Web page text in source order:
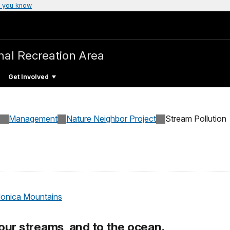
you know
Recreation Area
Get Involved
Management Nature Neighbor Project Stream Pollution
Mountains
streams, and to the ocean.